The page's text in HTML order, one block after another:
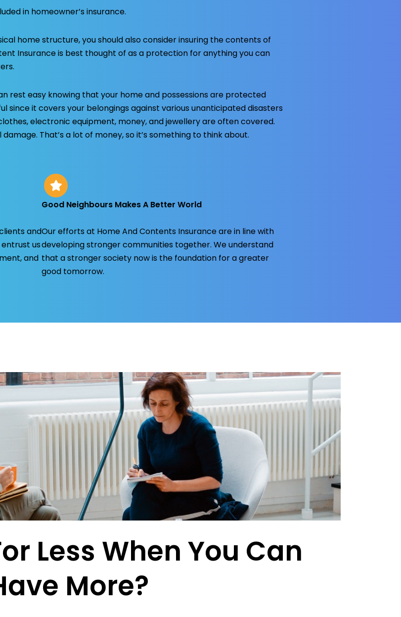
in homeowner’s insurance.
home structure, you should also consider insuring the contents of
Insurance is best thought of as a protection for anything you can
rest easy knowing that your home and possessions are protected
since it covers your belongings against various unanticipated disasters
electronic equipment, money, and jewellery are often covered.
That’s a lot of money, so it’s something to think about.
and
us
and
Good Neighbours Makes A Better World
Our efforts at Home And Contents Insurance are in line with
developing stronger communities together. We understand
that a stronger society now is the foundation for a greater
good tomorrow.
Less When You Can
More?